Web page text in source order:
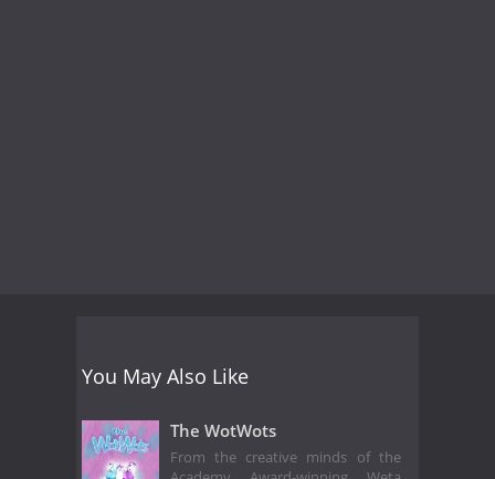
You May Also Like
The WotWots
From the creative minds of the